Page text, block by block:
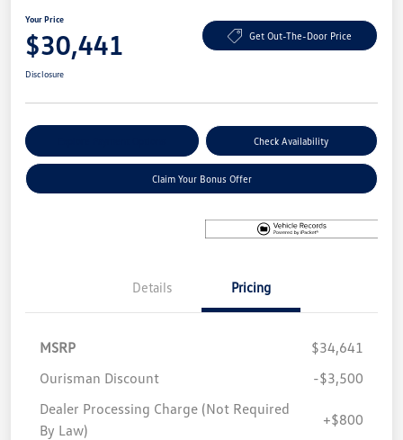
Your Price
$30,441 Get Out-The-Door Price
Disclosure
Check Availability
Claim Your Bonus Offer
Details Pricing
MSRP
$34,641
Ourisman Discount
-$3,500
Dealer Processing Charge (Not Required
By Law)
+$800